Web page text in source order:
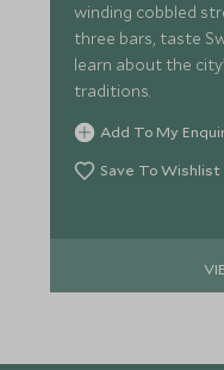
winding cobbled
three bars, taste
learn about the
traditions.
Add To My
Save To Wishlist